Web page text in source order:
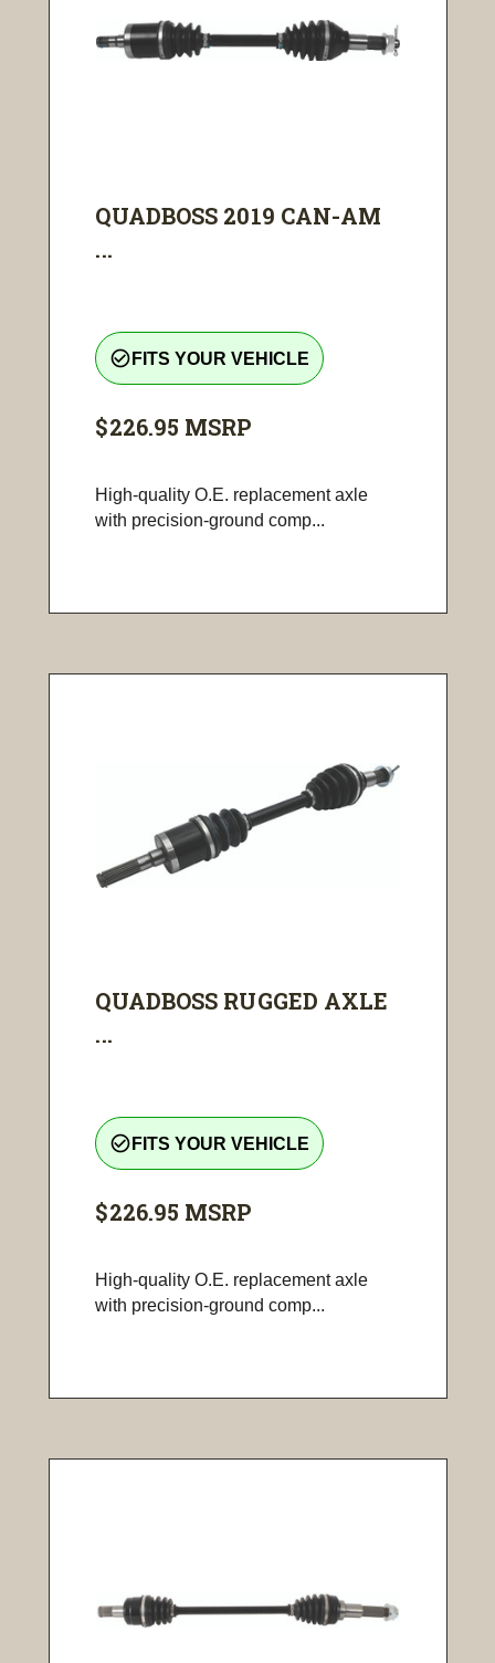
QUADBOSS 2019 CAN-AM
...
check_circle_outline FITS YOUR VEHICLE
$226.95 MSRP
High-quality O.E. replacement axle
with precision-ground comp...
QUADBOSS RUGGED AXLE
...
check_circle_outline FITS YOUR VEHICLE
$226.95 MSRP
High-quality O.E. replacement axle
with precision-ground comp...